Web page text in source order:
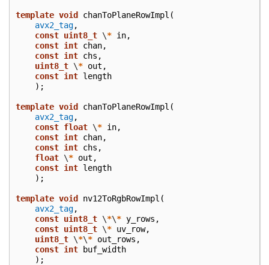
template void chanToPlaneRowImpl (
avx2_tag,
const uint8_t \* in,
const int chan,
const int chs ,
uint8_t \* out ,
const int length
);
template void chanToPlaneRowImpl (
avx2_tag,
const float \* in,
const int chan,
const int chs ,
float \* out ,
const int length
);
template void nv12ToRgbRowImpl (
avx2_tag,
const uint8_t \*\* y_rows ,
const uint8_t \* uv_row,
uint8_t \*\* out_rows ,
const int
buf_width
);